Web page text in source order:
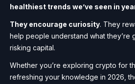
healthiest trends we’ve seen in
They encourage curiosity. They
help people understand what they’re
risking capital.
Whether you’re exploring crypto for
refreshing your knowledge in 2026,